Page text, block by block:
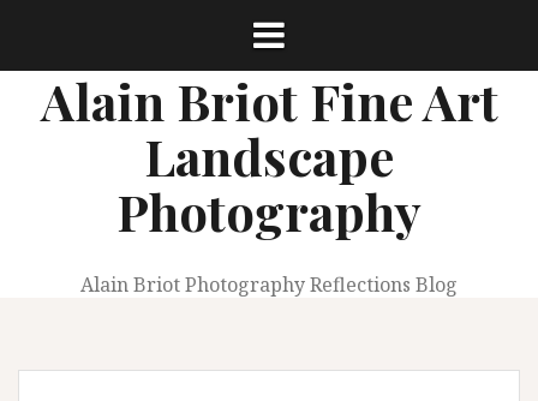
contentAlain Briot Fine Art
Landscape
Photography
Alain Briot Photography Reflections Blog